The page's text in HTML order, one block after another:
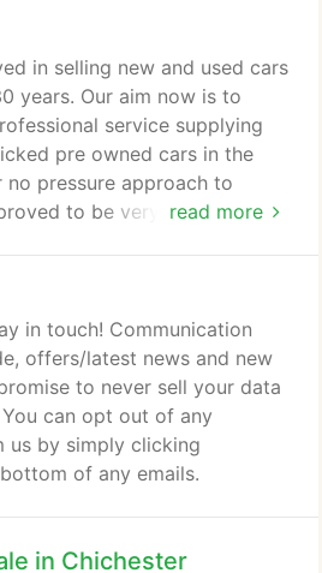
read more
in selling new and used cars
years. Our aim now is to
service supplying
pre owned cars in the
no pressure approach to
to be very popular with
& other cars with
if we don't have the
happy to source it for you.
in touch! Communication
offers/latest news and new
to never sell your data
can opt out of any
us by simply clicking
of any emails.
in Chichester